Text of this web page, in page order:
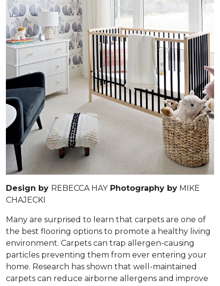
Design by REBECCA HAYPhotography by MIKE
CHAJECKI
Many are surprised to learn that carpets are one of
the best flooring options to promote a healthy living
environment. Carpets can trap allergen-causing
particles preventing them from ever entering your
home. Research has shown that well-maintained
carpets can reduce airborne allergens and improve